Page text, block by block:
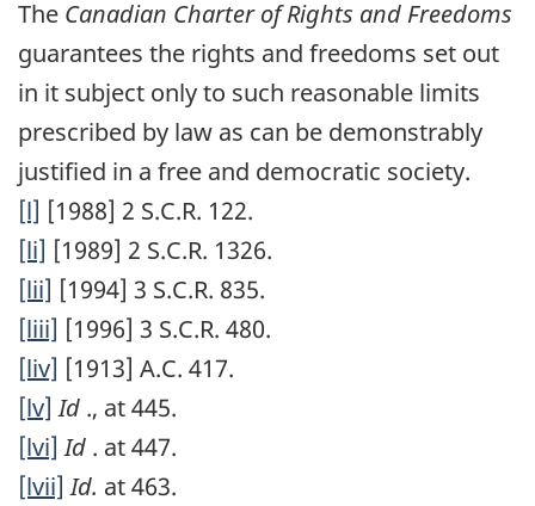
The Canadian Charter of Rights and Freedoms
guarantees the rights and freedoms set out
in it subject only to such reasonable limits
prescribed by law as can be demonstrably
justified in a free and democratic society.
[l] [1988] 2 S.C.R. 122.
[li] [1989] 2 S.C.R. 1326.
[lii] [1994] 3 S.C.R. 835.
[liii] [1996] 3 S.C.R. 480.
[liv] [1913] A.C. 417.
[lv] Id ., at 445.
[lvi] Id . at 447.
[lvii] Id. at 463.